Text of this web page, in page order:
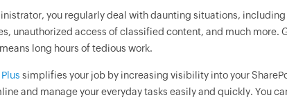
you regularly deal with daunting situations,
unauthorized access of classified content, and much more.
long hours of tedious work.
simplifies your job by increasing visibility into your
and manage your everyday tasks easily and quickly. You